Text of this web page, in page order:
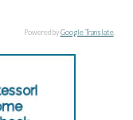
Powered byGoogle Translate.